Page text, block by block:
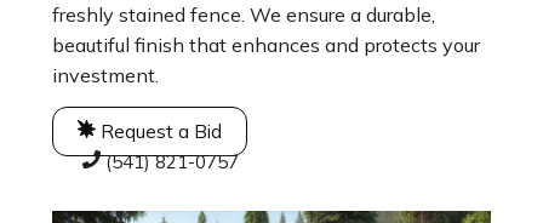
freshly stained fence. We ensure a durable,
beautiful finish that enhances and protects your
investment.
Request a Bid
(541) 821-0757